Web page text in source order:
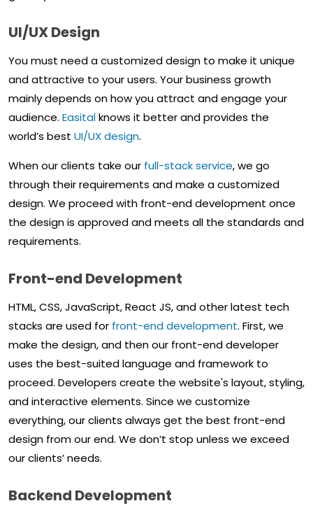
UI/UX Design
You must need a customized design to make it unique
and attractive to your users. Your business growth
mainly depends on how you attract and engage your
audience. Easitalknows it better and provides the
world’s best UI/UX design.
When our clients take our full-stack service, we go
through their requirements and make a customized
design. We proceed with front-end development once
the design is approved and meets all the standards and
requirements.
Front-end Development
HTML, CSS, JavaScript, React JS, and other latest tech
stacks are used for front-end development. First, we
make the design, and then our front-end developer
uses the best-suited language and framework to
proceed. Developers create the website's layout, styling,
and interactive elements. Since we customize
everything, our clients always get the best front-end
design from our end. We don’t stop unless we exceed
our clients’ needs.
Backend Development